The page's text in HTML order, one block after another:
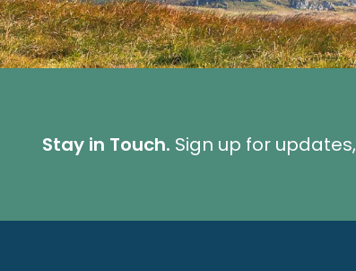
Stay in Touch. Sign up for